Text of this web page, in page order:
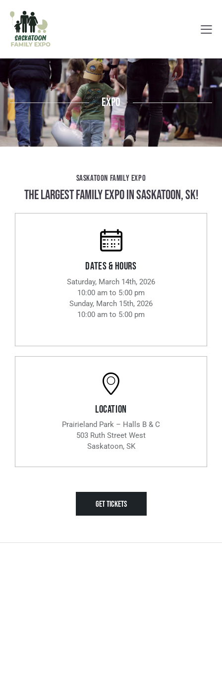
Expo
SASKATOON FAMILY EXPO
THE LARGEST FAMILY EXPO IN SASKATOON, SK!
Dates & Hours
Saturday, March 14th, 2026
10:00 am to 5:00 pm
Sunday, March 15th, 2026
10:00 am to 5:00 pm
Location
Prairieland Park – Halls B & C
503 Ruth Street West
Saskatoon, SK
GET TICKETS